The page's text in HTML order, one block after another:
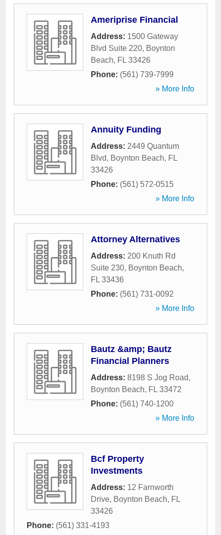
Ameriprise Financial
Address: 1500 Gateway
Blvd Suite 220, Boynton
Beach, FL 33426
Phone: (561) 739-7999
» More Info
Annuity Funding
Address: 2449 Quantum
Blvd, Boynton Beach, FL
33426
Phone: (561) 572-0515
» More Info
Attorney Alternatives
Address: 200 Knuth Rd
Suite 230, Boynton Beach,
FL 33436
Phone: (561) 731-0092
» More Info
Bautz &amp; Bautz
Financial Planners
Address: 8198 S Jog Road,
Boynton Beach, FL 33472
Phone: (561) 740-1200
» More Info
Bcf Property
Investments
Address: 12 Farnworth
Drive, Boynton Beach, FL
33426
Phone: (561) 331-4193